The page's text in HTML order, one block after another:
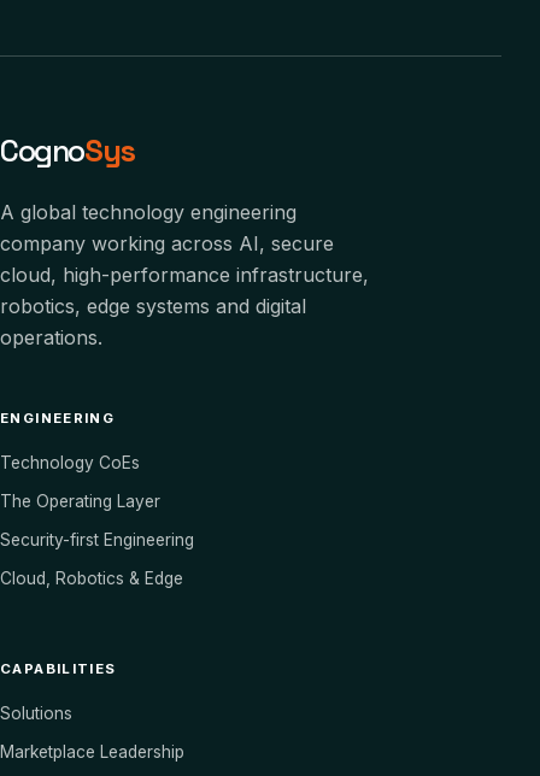
CognoSys
A global technology engineering
company working across AI, secure
cloud, high-performance infrastructure,
robotics, edge systems and digital
operations.
ENGINEERING
Technology CoEs
The Operating Layer
Security-first Engineering
Cloud, Robotics & Edge
CAPABILITIES
Solutions
Marketplace Leadership